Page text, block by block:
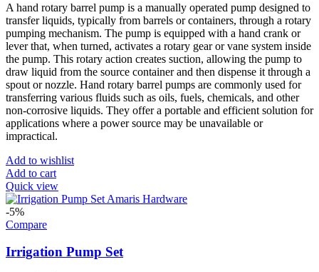
A hand rotary barrel pump is a manually operated pump designed to
transfer liquids, typically from barrels or containers, through a rotary
pumping mechanism. The pump is equipped with a hand crank or
lever that, when turned, activates a rotary gear or vane system inside
the pump. This rotary action creates suction, allowing the pump to
draw liquid from the source container and then dispense it through a
spout or nozzle. Hand rotary barrel pumps are commonly used for
transferring various fluids such as oils, fuels, chemicals, and other
non-corrosive liquids. They offer a portable and efficient solution for
applications where a power source may be unavailable or
impractical.
Add to wishlist
Add to cart
Quick view
-5%
Compare
Irrigation Pump Set